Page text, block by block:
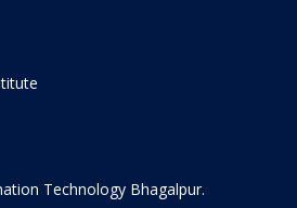
Technology Bhagalpur.